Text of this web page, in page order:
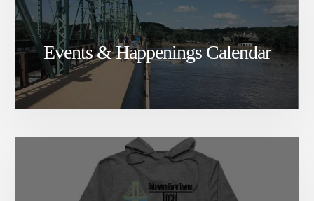
Events & Happenings Calendar